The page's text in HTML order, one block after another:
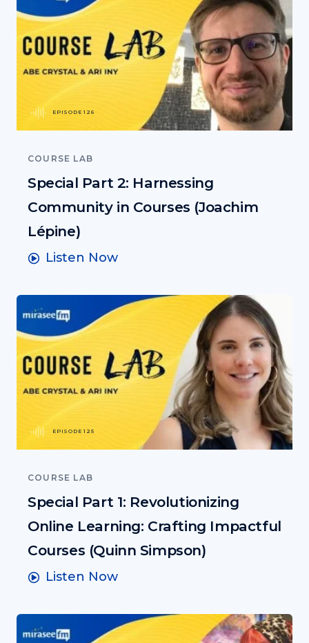
EPISODE 126
COURSE LAB
Special Part 2: Harnessing
Community in Courses (Joachim
Lépine)
Listen Now
EPISODE 125
COURSE LAB
Special Part 1: Revolutionizing
Online Learning: Crafting Impactful
Courses (Quinn Simpson)
Listen Now